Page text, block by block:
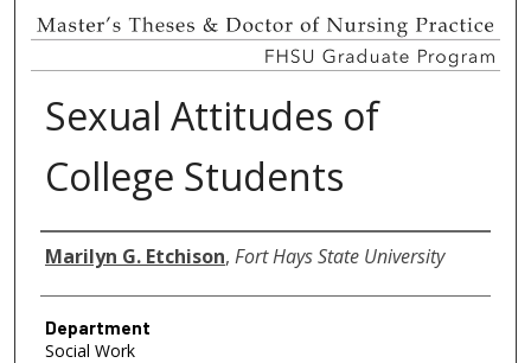
Sexual Attitudes of
College Students
Author
Marilyn G. Etchison, Fort Hays State University
Department
Social Work